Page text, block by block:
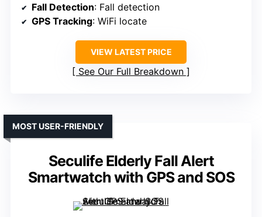
Fall Detection: Fall detection
GPS Tracking: WiFi locate
VIEW LATEST PRICE
See Our Full Breakdown
Seculife Elderly Fall Alert
Smartwatch with GPS and SOS
MOST USER-FRIENDLY